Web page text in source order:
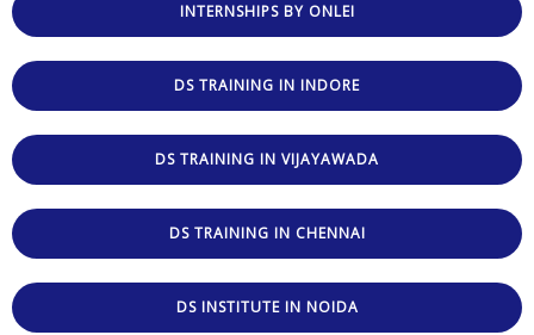
INTERNSHIPS BY ONLEI
DS TRAINING IN INDORE
DS TRAINING IN VIJAYAWADA
DS TRAINING IN CHENNAI
DS INSTITUTE IN NOIDA